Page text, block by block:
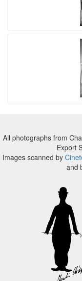
All photographs from
Export
Images scanned by
and